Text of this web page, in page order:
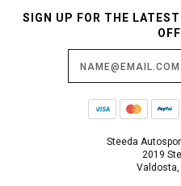
SIGN UP FOR THE
Steeda
2019
Valdosta,